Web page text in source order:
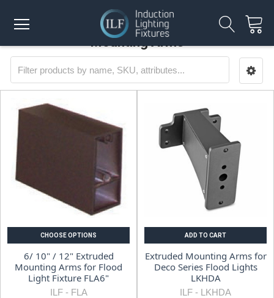
Mounting Arms
CHOOSE OPTIONS
6/ 10" / 12" Extruded
Mounting Arms for Flood
Light Fixture FLA6"
ILF - FLA
ADD TO CART
Extruded Mounting Arms for
Deco Series Flood Lights
LKHDA
ILF - LKHDA